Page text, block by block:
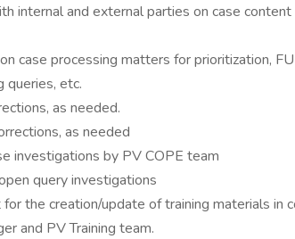
internal and external parties on case
case processing matters for prioritization,
queries, etc.
as needed.
as needed
investigations by PV COPE team
query investigations
the creation/update of training materials in
and PV Training team.